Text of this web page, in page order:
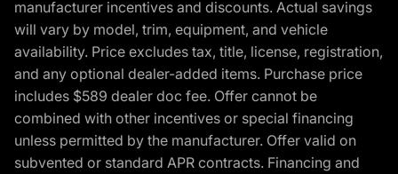
manufacturer incentives and discounts. Actual savings
will vary by model, trim, equipment, and vehicle
availability. Price excludes tax, title, license, registration,
and any optional dealer-added items. Purchase price
includes $589 dealer doc fee. Offer cannot be
combined with other incentives or special financing
unless permitted by the manufacturer. Offer valid on
subvented or standard APR contracts. Financing and